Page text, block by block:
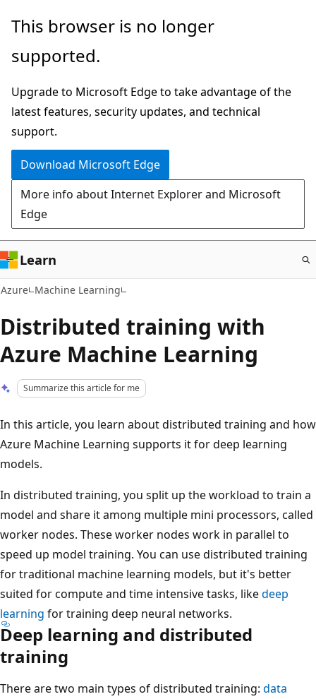
Skip
main
This browser is no longer
supported.
Upgrade to Microsoft Edge to take advantage of the
latest features, security updates, and technical
support.
Download Microsoft Edge
More info about Internet Explorer and Microsoft
Edge
Learn
Azure Machine Learning
Distributed training with
Azure Machine Learning
Summarize this article for me
In this article, you learn about distributed training and how
Azure Machine Learning supports it for deep learning
models.
In distributed training, you split up the workload to train a
model and share it among multiple mini processors, called
worker nodes. These worker nodes work in parallel to
speed up model training. You can use distributed training
for traditional machine learning models, but it's better
suited for compute and time intensive tasks, likedeep
learning for training deep neural networks.
Deep learning and distributed
training
There are two main types of distributed training: data